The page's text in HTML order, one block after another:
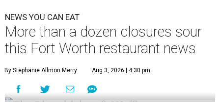
NEWS YOU CAN EAT
More than a dozen closures sour
this Fort Worth restaurant news
By Stephanie Allmon Merry Aug 3, 2026 | 4:30 pm